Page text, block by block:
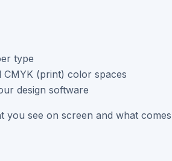
type
CMYK (print) color spaces
design software
see on screen and what